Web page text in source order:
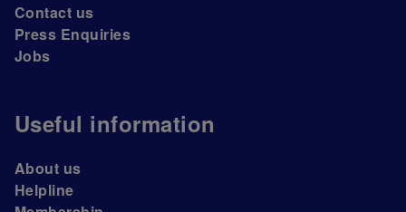
Contact us
Press Enquiries
Jobs
Useful information
About us
Helpline